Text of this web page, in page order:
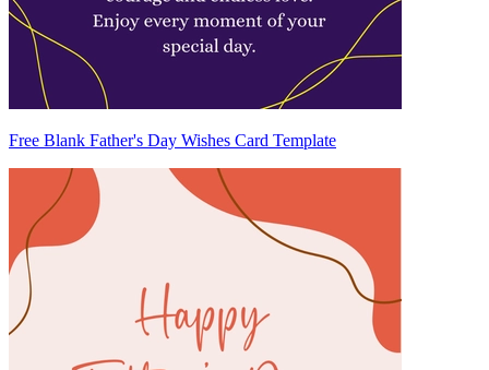
Free Blank Father's Day Wishes Card Template